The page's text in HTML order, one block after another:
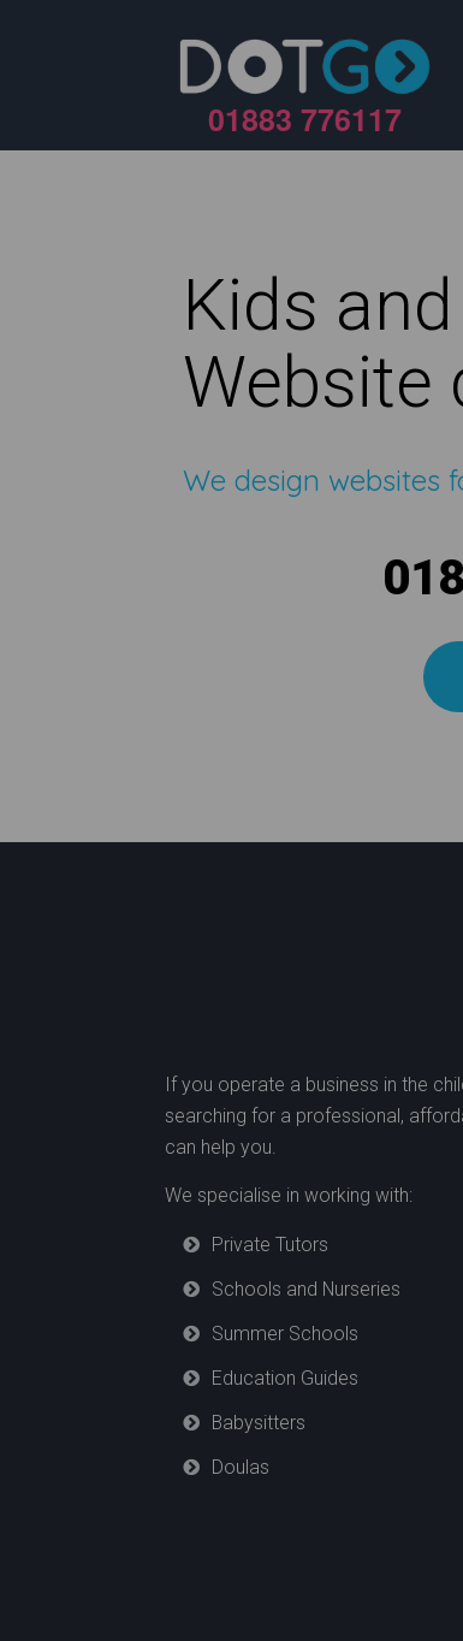
01883 776117
Kids
Website
We design websites
If you operate a business in the
searching for a professional,
can help you.
We specialise in working with:
Private Tutors
Schools and Nurseries
Summer Schools
Education Guides
Babysitters
Doulas